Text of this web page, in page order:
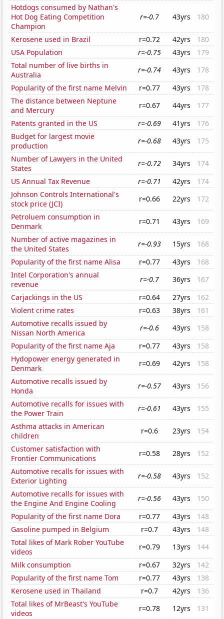
Hotdogs consumed by Nathan's
Hot Dog Eating Competition
Champion
r=-0.7 43yrs 180
Kerosene used in Brazil r=0.72 42yrs
180
USA Population
r=-0.75 43yrs
179
Total number of live births in
Australia
r=-0.74 43yrs
178
Popularity of the first name Melvin
r=0.77 43yrs
178
The distance between Neptune
and Mercury
r=0.67 44yrs
177
Patents granted in the US
r=-0.69 41yrs
176
Budget for largest movie
production
r=-0.68 43yrs
175
Number of Lawyers in the United
States
r=-0.72 34yrs
174
US Annual Tax Revenue
r=-0.71 42yrs
174
Johnson Controls International's
stock price (JCI)
r=0.66 22yrs
172
Petroluem consumption in
Denmark
r=0.71 43yrs
169
Number of active magazines in
the United States
r=-0.93 15yrs
168
Popularity of the first name Alisa
r=0.77 43yrs
168
Intel Corporation's annual
revenue
r=-0.7 36yrs
167
Carjackings in the US
r=0.64 27yrs
162
Violent crime rates
r=0.63 38yrs
161
Automotive recalls issued by
Nissan North America
r=-0.6 43yrs
158
Popularity of the first name Aja
r=0.77 43yrs
158
Hydopower energy generated in
Denmark
r=0.69 42yrs
158
Automotive recalls issued by
Honda
r=-0.57 43yrs
156
Automotive recalls for issues with
the Power Train
r=-0.61 43yrs
155
Asthma attacks in American
children
r=0.6 23yrs
154
Customer satisfaction with
Frontier Communications
r=0.58 28yrs
152
Automotive recalls for issues with
Exterior Lighting
r=-0.58 43yrs
152
Automotive recalls for issues with
the Engine And Engine Cooling
r=-0.56 43yrs
150
Popularity of the first name Dora
r=0.77 43yrs
148
Gasoline pumped in Belgium
r=0.7 43yrs
148
Total likes of Mark Rober YouTube
videos
r=0.79 13yrs
144
Milk consumption
r=0.67 32yrs
142
Popularity of the first name Tom
r=0.77 43yrs
138
Kerosene used in Thailand
r=0.7 42yrs
136
Total likes of MrBeast's YouTube
videos
r=0.78 12yrs
131